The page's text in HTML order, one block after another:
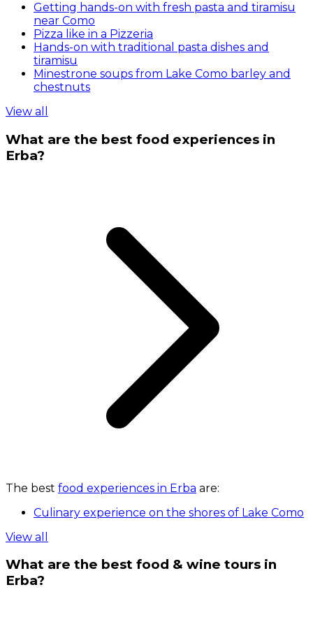
Getting hands-on with fresh pasta and tiramisu
near Como
Pizza like in a Pizzeria
Hands-on with traditional pasta dishes and
tiramisu
Minestrone soups from Lake Como barley and
chestnuts
View all
What are the best food experiences in
Erba?
The best food experiences in Erba are:
Culinary experience on the shores of Lake Como
View all
What are the best food & wine tours in
Erba?